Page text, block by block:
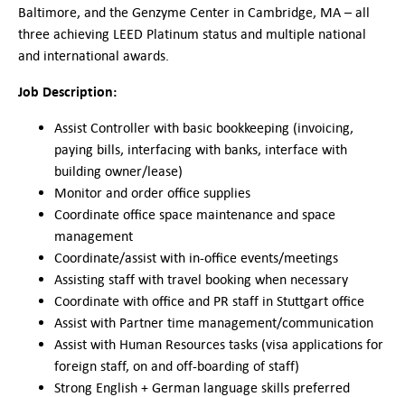
EVENTS
Upcoming Events
Past Events
YOUNG PROFESSIONALS
YP Steering Committee 2024
Young Professional Events
Mentoring Program
NEWS
ABOUT US
Executive Team and Board
Advisory Council
Contact Us
Baltimore, and the Genzyme Center in Cambridge, MA – all
three achieving LEED Platinum status and multiple national
and international awards.
Job Description:
Assist Controller with basic bookkeeping (invoicing,
paying bills, interfacing with banks, interface with
building owner/lease)
Monitor and order office supplies
Coordinate office space maintenance and space
management
Coordinate/assist with in-office events/meetings
Assisting staff with travel booking when necessary
Coordinate with office and PR staff in Stuttgart office
Assist with Partner time management/communication
Assist with Human Resources tasks (visa applications for
foreign staff, on and off-boarding of staff)
Strong English + German language skills preferred